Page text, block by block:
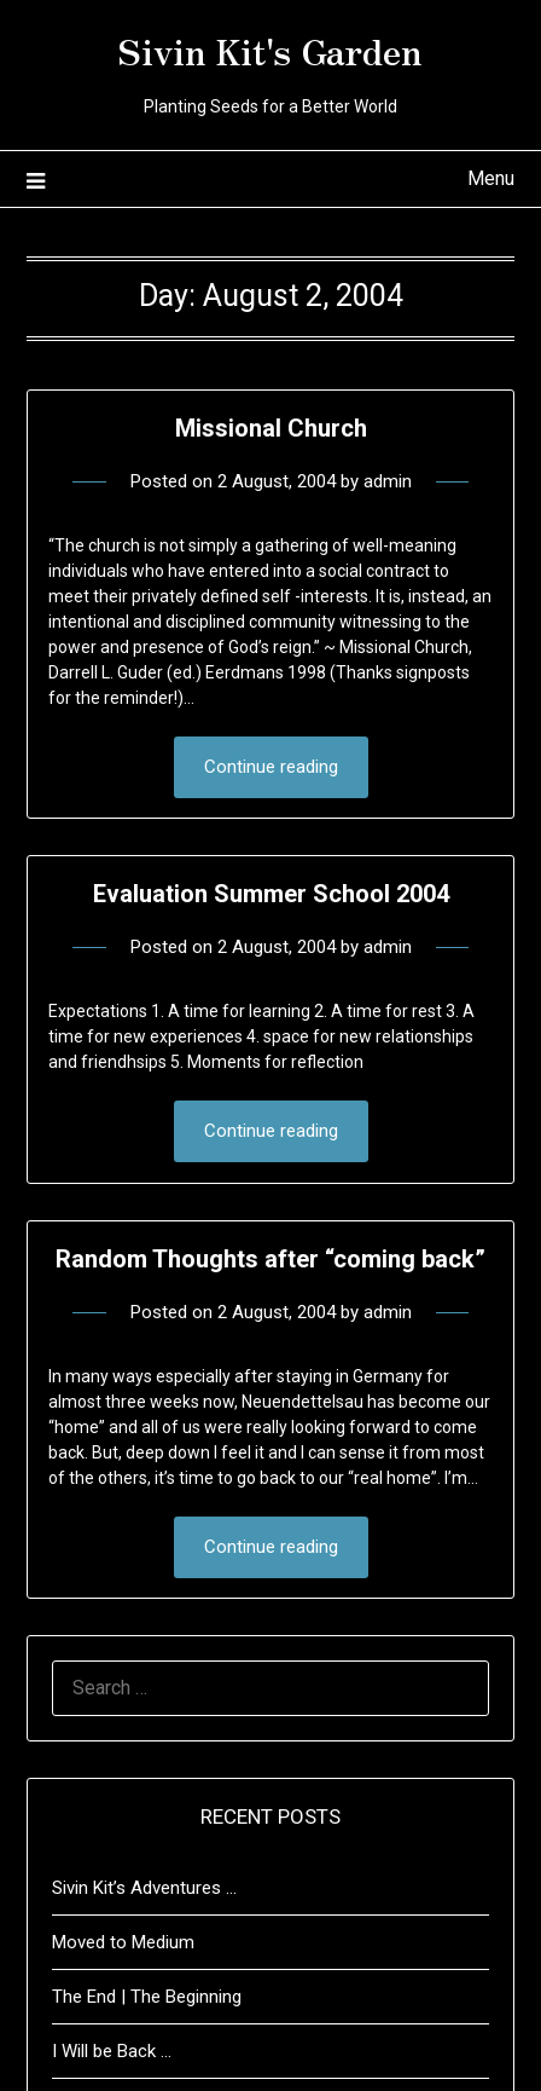
Sivin Kit's Garden
Planting Seeds for a Better World
Menu
Day: August 2, 2004
Missional Church
Posted on 2 August, 2004by admin
“The church is not simply a gathering of well-meaning
individuals who have entered into a social contract to
meet their privately defined self -interests. It is, instead, an
intentional and disciplined community witnessing to the
power and presence of God’s reign.” ~ Missional Church,
Darrell L. Guder (ed.) Eerdmans 1998 (Thanks signposts
for the reminder!)…
Continue reading
Evaluation Summer School 2004
Posted on 2 August, 2004by admin
Expectations 1. A time for learning 2. A time for rest 3. A
time for new experiences 4. space for new relationships
and friendhsips 5. Moments for reflection
Continue reading
Random Thoughts after “coming back”
Posted on 2 August, 2004by admin
In many ways especially after staying in Germany for
almost three weeks now, Neuendettelsau has become our
“home” and all of us were really looking forward to come
back. But, deep down I feel it and I can sense it from most
of the others, it’s time to go back to our “real home”. I’m…
Continue reading
RECENT POSTS
Sivin Kit’s Adventures …
Moved to Medium
The End | The Beginning
I Will be Back …